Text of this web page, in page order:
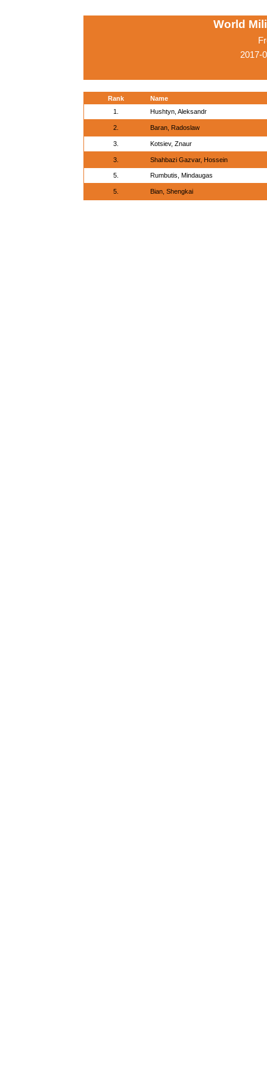
World
2017-
Rank
Name
1.
Hushtyn, Aleksandr
2. Baran, Radoslaw
3. Kotsiev, Znaur
3. Shahbazi Gazvar, Hossein
5. Rumbutis, Mindaugas
5. Bian, Shengkai